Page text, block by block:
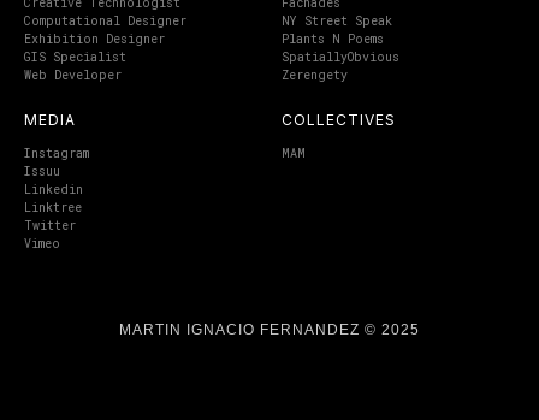
Computational Designer
Exhibition Designer
GIS Specialist
Web Developer
NY Street Speak
Plants N Poems
SpatiallyObvious
Zerengety
MEDIA
Instagram
Issuu
Linkedin
Linktree
Twitter
Vimeo
COLLECTIVES
MAM
MARTIN IGNACIO FERNANDEZ © 2025